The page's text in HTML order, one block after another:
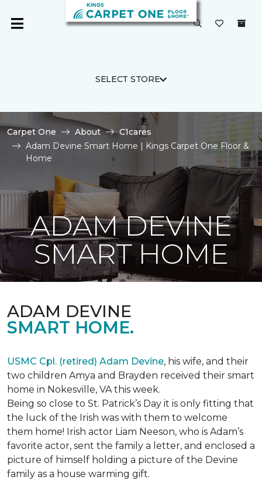
SELECT STORE
Carpet One About
C1cares
Adam Devine Smart Home | Kings Carpet One Floor &
Home
ADAM DEVINE
SMART HOME
ADAM DEVINE
SMART HOME.
USMC Cpl. (retired) Adam Devine, his wife, and their
two children Amya and Brayden received their smart
home in Nokesville, VA this week.
Being so close to St. Patrick’s Day it is only fitting that
the luck of the Irish was with them to welcome
them home! Irish actor Liam Neeson, who is Adam’s
favorite actor, sent the family a letter, and enclosed a
picture of himself holding a picture of the Devine
family as a house warming gift.